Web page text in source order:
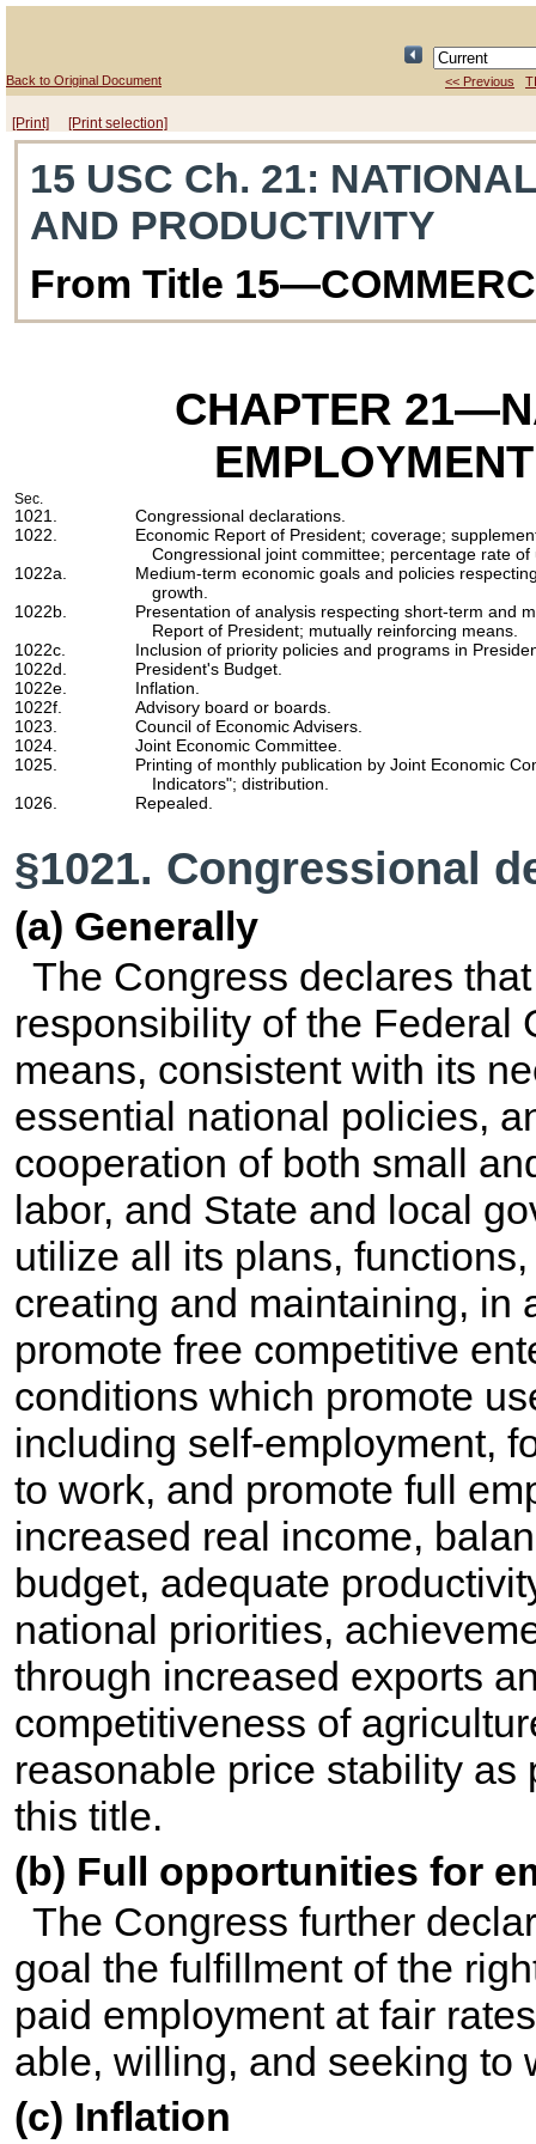
Back to Original Document << Previous
[Print] [Print selection]
15 USC Ch. 21:
AND PRODUCTIVITY
From Title
CHAPTER 21
Sec.
1021.
Congressional declarations.
1022.
Economic Report of President; coverage;
Congressional joint committee; percentage rate
1022a.
Medium-term economic goals and policies
growth.
1022b.
Presentation of analysis respecting short-term and
Report of President; mutually reinforcing means.
1022c.
Inclusion of priority policies and programs in
1022d.
President's Budget.
1022e.
Inflation.
1022f.
Advisory board or boards.
1023.
Council of Economic Advisers.
1024.
Joint Economic Committee.
1025.
Printing of monthly publication by Joint Economic
Indicators"; distribution.
1026.
Repealed.
§1021. Congressional
(a) Generally
The Congress declares
responsibility of the Federal
means, consistent with its
essential national policies,
cooperation of both small
labor, and State and local
utilize all its plans,
creating and maintaining, in
promote free competitive
conditions which promote
including self-employment,
to work, and promote full
increased real income,
budget, adequate
national priorities,
through increased exports
competitiveness of
reasonable price stability
this title.
(b) Full opportunities for
The Congress further
goal the fulfillment of the
paid employment at fair
able, willing, and seeking to
(c) Inflation